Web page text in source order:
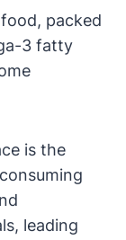
packed
3 fatty
is the
leading